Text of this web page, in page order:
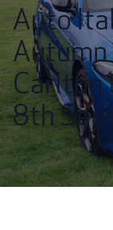
Auto
Carlton
8th